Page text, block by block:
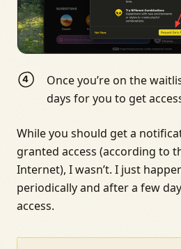
Once you’re on the
days for you to get
While you should get a
granted access (according to
Internet), I wasn’t. I just
periodically and after a few
access.